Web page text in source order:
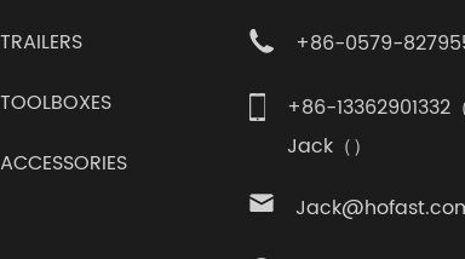
TRAILERS
TOOLBOXES
ACCESSORIES
+86-0579-
+86-13362901332（
Jack（）